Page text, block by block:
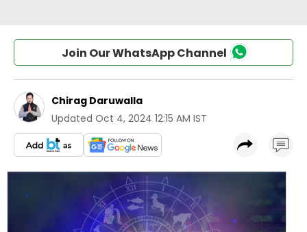
Join Our WhatsApp Channel
Chirag Daruwalla
Updated Oct 4, 2024 12:15 AM IST